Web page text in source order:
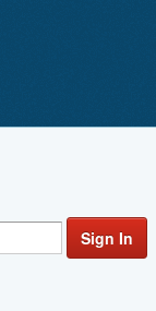
Convertible Boats